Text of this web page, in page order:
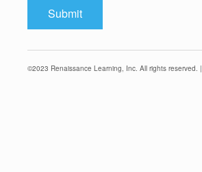
©2023 Renaissance Learning, Inc. All rights reserved. |